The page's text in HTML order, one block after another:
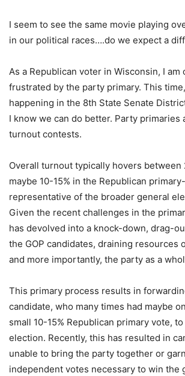
I seem to see the same movie playing
in our political races….do we expect a
As a Republican voter in Wisconsin, I am
frustrated by the party primary. This
happening in the 8th State Senate
I know we can do better. Party primaries
turnout contests.
Overall turnout typically hovers between
maybe 10-15% in the Republican
representative of the broader general
Given the recent challenges in the
has devolved into a knock-down, drag-
the GOP candidates, draining resources
and more importantly, the party as a
This primary process results in
candidate, who many times had maybe
small 10-15% Republican primary vote,
election. Recently, this has resulted in
unable to bring the party together or
independent votes necessary to win the